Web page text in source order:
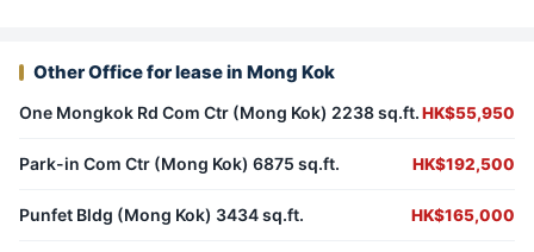
Other Office for lease in Mong Kok
One Mongkok Rd Com Ctr (Mong Kok) 2238 sq.ft.HK$55,950
Park-in Com Ctr (Mong Kok) 6875 sq.ft. HK$192,500
Punfet Bldg (Mong Kok) 3434 sq.ft. HK$165,000